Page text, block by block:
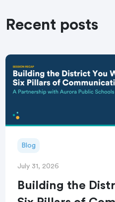
Recent posts
Blog
July 31, 2026
Building the